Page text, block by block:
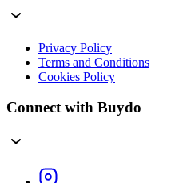
Privacy Policy
Terms and Conditions
Cookies Policy
Connect with Buydo